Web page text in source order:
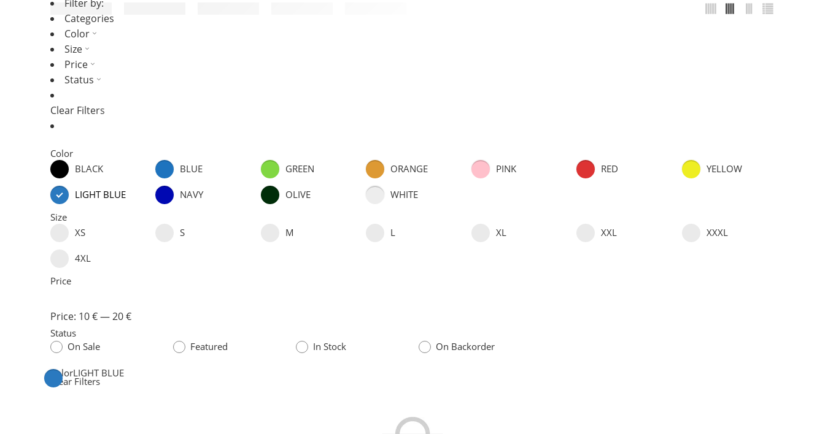
Filter by:
Categories
Color
Size
Price
Status
Clear Filters
Color
BLACK
BLUE GREEN ORANGE PINK RED YELLOW
LIGHT BLUE NAVY OLIVE
WHITE
Size
XS
S M L XL XXL XXXL
4XL
Price
Price: 10 €—20 €
Status
On Sale
Featured In Stock On Backorder
ColorLIGHT BLUE
Clear Filters